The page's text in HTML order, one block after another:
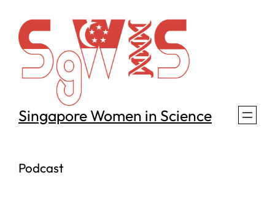
content
Singapore Women in Science
Podcast